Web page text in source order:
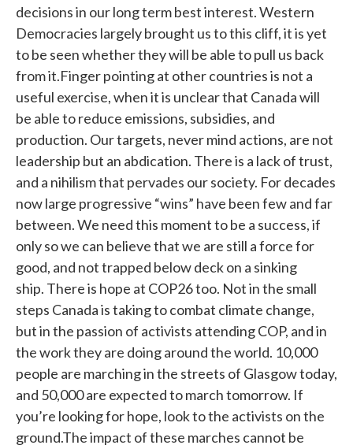
decisions in our long term best interest. Western
Democracies largely brought us to this cliff, it is yet
to be seen whether they will be able to pull us back
from it.Finger pointing at other countries is not a
useful exercise, when it is unclear that Canada will
be able to reduce emissions, subsidies, and
production. Our targets, never mind actions, are not
leadership but an abdication. There is a lack of trust,
and a nihilism that pervades our society. For decades
now large progressive “wins” have been few and far
between. We need this moment to be a success, if
only so we can believe that we are still a force for
good, and not trapped below deck on a sinking
ship. There is hope at COP26 too. Not in the small
steps Canada is taking to combat climate change,
but in the passion of activists attending COP, and in
the work they are doing around the world. 10,000
people are marching in the streets of Glasgow today,
and 50,000 are expected to march tomorrow. If
you’re looking for hope, look to the activists on the
ground.The impact of these marches cannot be